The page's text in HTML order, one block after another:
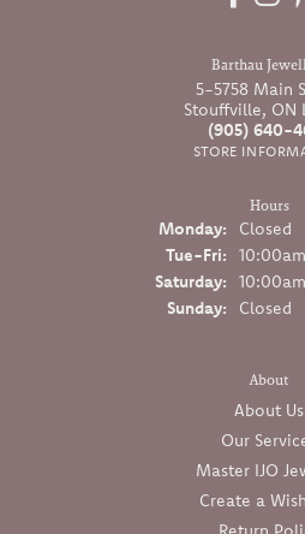
Barthau
5-5758 Main
Stouffville, ON
(905) 640-
STORE
Hours
Monday:
Closed
Tue-Fri:Tuesday
Saturday:
Sunday:
Closed
About
About Us
Our
Master IJO
Create a